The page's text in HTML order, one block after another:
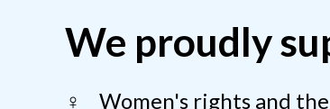
We proudly
♀️ Women's rights and